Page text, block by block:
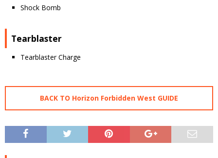
Shock Bomb
Tearblaster
Tearblaster Charge
BACK TO Horizon Forbidden West GUIDE